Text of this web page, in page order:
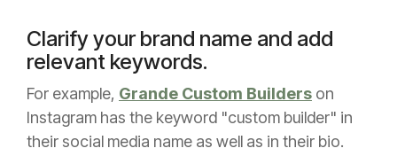
Clarify your brand name and add
relevant keywords.
For example, Grande Custom Builders on
Instagram has the keyword "custom builder" in
their social media name as well as in their bio.